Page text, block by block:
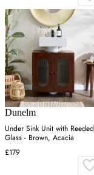
Dunelm
Under Sink Unit with Reeded
Glass - Brown, Acacia
£179